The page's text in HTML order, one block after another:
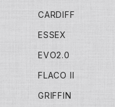
CARDIFF
ESSEX
EVO2.0
FLACO II
GRIFFIN